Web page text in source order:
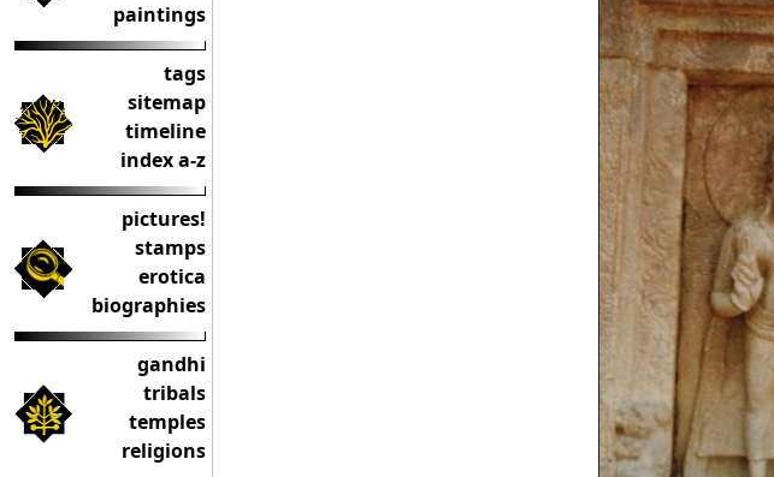
paintings
tags
sitemap
timeline
index a-z
pictures!
stamps
erotica
biographies
gandhi
tribals
temples
religions